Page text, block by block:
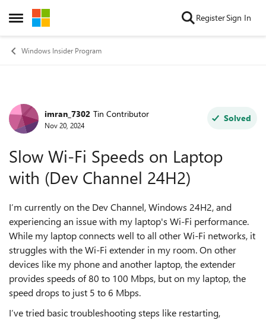
Open Side Menu
Skip to content RegisterSign In
Windows Insider Program
Forum Discussion
imran_7302 Tin Contributor
Nov 20, 2024
Solved
Slow Wi-Fi Speeds on Laptop
with (Dev Channel 24H2)
I’m currently on the Dev Channel, Windows 24H2, and
experiencing an issue with my laptop's Wi-Fi performance.
While my laptop connects well to all other Wi-Fi networks, it
struggles with the Wi-Fi extender in my room. On other
devices like my phone and another laptop, the extender
provides speeds of 80 to 100 Mbps, but on my laptop, the
speed drops to just 5 to 6 Mbps.
I’ve tried basic troubleshooting steps like restarting,